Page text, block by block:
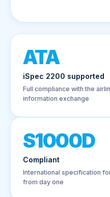
ATA
iSpec 2200 supported
Full compliance with the
information exchange
S1000D
Compliant
International specification
from day one